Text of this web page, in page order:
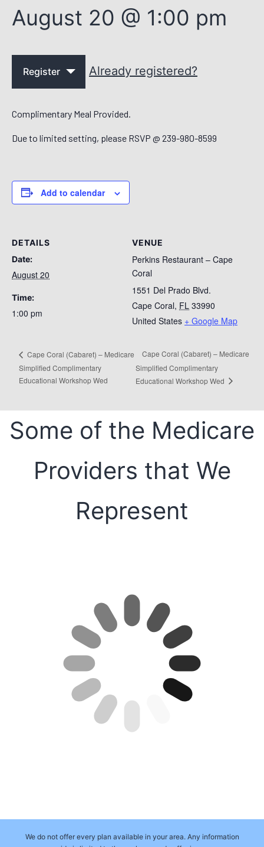
August 20 @ 1:00 pm
Register Already registered?
Complimentary Meal Provided.
Due to limited setting, please RSVP @ 239-980-8599
Add to calendar
DETAILS
Date:
August 20
Time:
1:00 pm
VENUE
Perkins Restaurant – Cape
Coral
1551 Del Prado Blvd.
Cape Coral, FL 33990
United States + Google Map
Cape Coral (Cabaret) – Medicare
Simplified Complimentary
Educational Workshop Wed
Cape Coral (Cabaret) – Medicare
Simplified Complimentary
Educational Workshop Wed
Some of the Medicare
Providers that We
Represent
We do not offer every plan available in your area. Any information